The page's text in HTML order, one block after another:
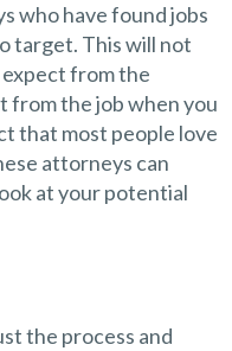
who have found jobs
target. This will not
from the
from the job when you
that most people love
attorneys can
at your potential
the process and